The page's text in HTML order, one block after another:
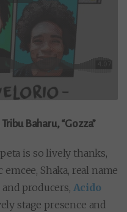
Baharu, “Gozza”
is so lively thanks,
Shaka, real name
producers, Acido
stage presence and